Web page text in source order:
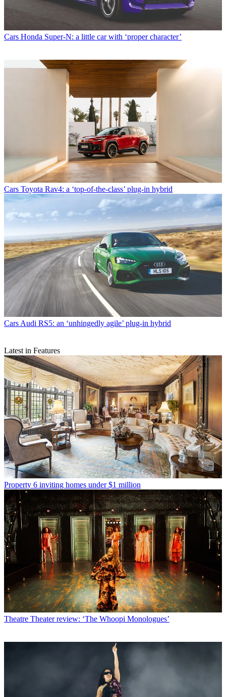
Cars Honda Super-N: a little car with ‘proper character’
Cars Toyota Rav4: a ‘top-of-the-class’ plug-in hybrid
Cars Audi RS5: an ‘unhingedly agile’ plug-in hybrid
Latest in Features
Property 6 inviting homes under $1 million
Theatre Theater review: ‘The Whoopi Monologues’